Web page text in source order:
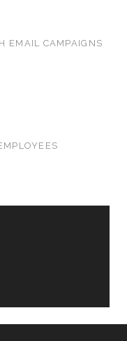
EMAIL CAMPAIGNS